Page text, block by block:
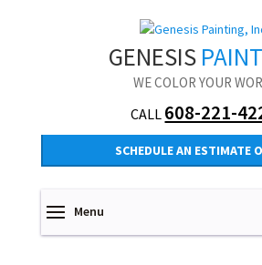
GENESIS
WE COLOR YOUR
CALL 608-221-
SCHEDULE AN ESTIMATE